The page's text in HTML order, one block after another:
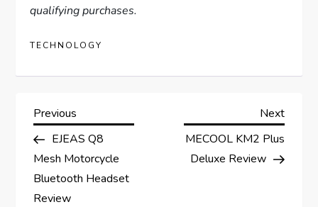
qualifying purchases.
TECHNOLOGY
P
o
s
Previous
Post
Previous
EJEAS Q8
Mesh Motorcycle
Bluetooth Headset
Review
Next
Post
Next
MECOOL KM2 Plus
Deluxe Review